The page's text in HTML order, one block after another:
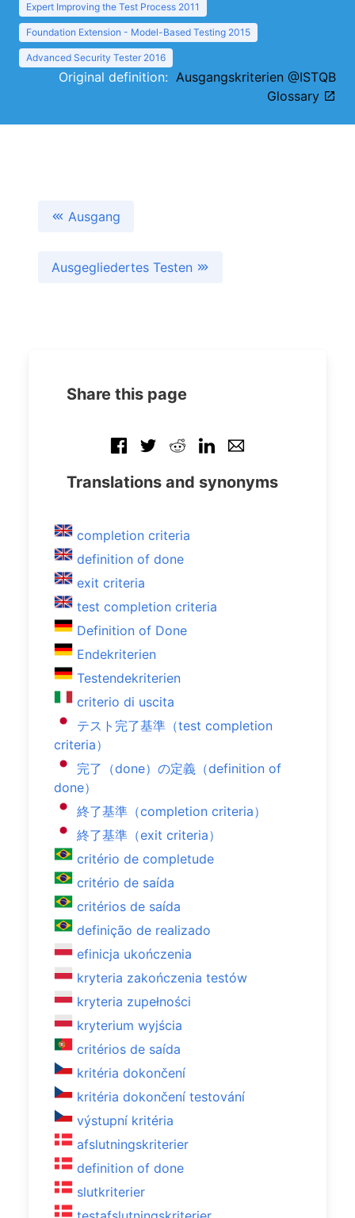
Expert Improving the Test Process 2011
Foundation Extension - Model-Based Testing 2015
Advanced Security Tester 2016
Original definition: Ausgangskriterien @ISTQB
Glossary
Ausgang
Ausgegliedertes Testen
Share this page
Translations and synonyms
completion criteria
definition of done
exit criteria
test completion criteria
Definition of Done
Endekriterien
Testendekriterien
criterio di uscita
テスト完了基準（test completion
criteria）
完了（done）の定義（definition of
done）
終了基準（completion criteria）
終了基準（exit criteria）
critério de completude
critério de saída
critérios de saída
definição de realizado
efinicja ukończenia
kryteria zakończenia testów
kryteria zupełności
kryterium wyjścia
critérios de saída
kritéria dokončení
kritéria dokončení testování
výstupní kritéria
afslutningskriterier
definition of done
slutkriterier